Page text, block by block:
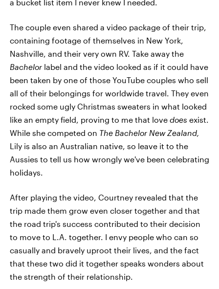
a bucket list item I never knew I needed.
The couple even shared a video package of their trip,
containing footage of themselves in New York,
Nashville, and their very own RV. Take away the
Bachelor label and the video looked as if it could have
been taken by one of those YouTube couples who sell
all of their belongings for worldwide travel. They even
rocked some ugly Christmas sweaters in what looked
like an empty field, proving to me that love does exist.
While she competed on The Bachelor New Zealand,
Lily is also an Australian native, so leave it to the
Aussies to tell us how wrongly we've been celebrating
holidays.
After playing the video, Courtney revealed that the
trip made them grow even closer together and that
the road trip's success contributed to their decision
to move to L.A. together. I envy people who can so
casually and bravely uproot their lives, and the fact
that these two did it together speaks wonders about
the strength of their relationship.